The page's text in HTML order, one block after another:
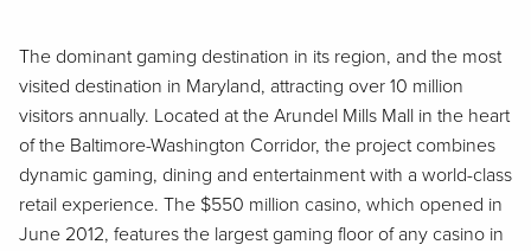
The dominant gaming destination in its region, and the most
visited destination in Maryland, attracting over 10 million
visitors annually. Located at the Arundel Mills Mall in the heart
of the Baltimore-Washington Corridor, the project combines
dynamic gaming, dining and entertainment with a world-class
retail experience. The $550 million casino, which opened in
June 2012, features the largest gaming floor of any casino in